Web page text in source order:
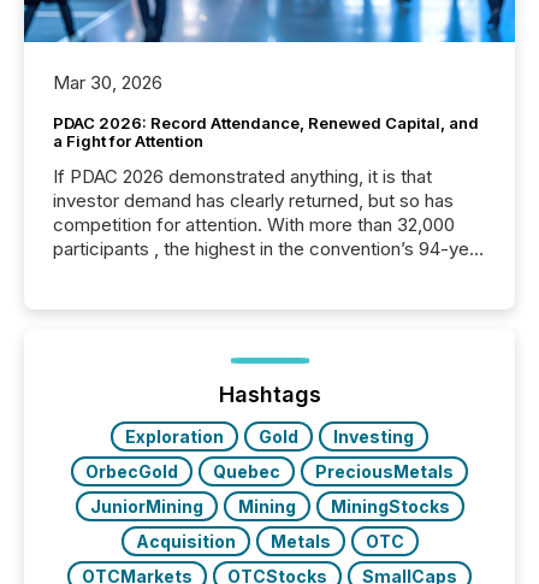
Mar 30, 2026
PDAC 2026: Record Attendance, Renewed Capital, and
a Fight for Attention
If PDAC 2026 demonstrated anything, it is that
investor demand has clearly returned, but so has
competition for attention. With more than 32,000
participants , the highest in the convention’s 94-year
week, connecting with clients and prospects across
the conference. Optimism was evident, with...
Hashtags
Exploration Gold
Investing
OrbecGold
Quebec
PreciousMetals
JuniorMining
Mining
MiningStocks
Acquisition
Metals
OTC
OTCMarkets
OTCStocks
SmallCaps